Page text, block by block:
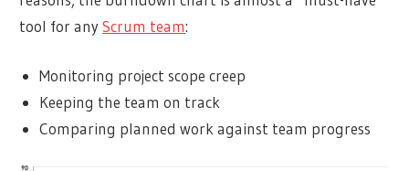
tool for anyScrum team:
Monitoring project scope creep
Keeping the team on track
Comparing planned work against team progress